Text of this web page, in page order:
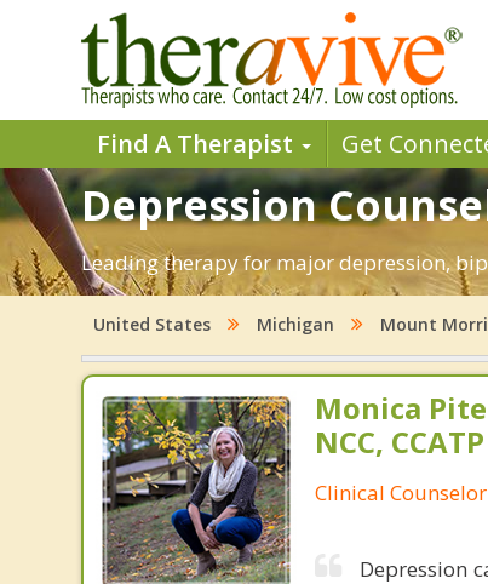
Find A Therapist Get
Depression
Leading therapy for major depression,
United States Michigan Mount
Monica
NCC, CCATP
Clinical Counselor
Depression